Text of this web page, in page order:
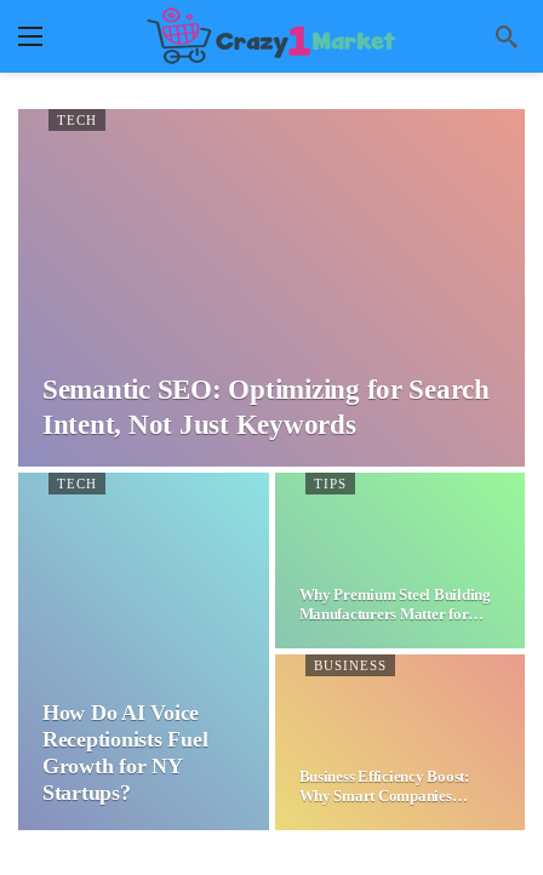
TECH
Semantic SEO: Optimizing for Search
Intent, Not Just Keywords
TECH
How Do AI Voice
Receptionists Fuel
Growth for NY
Startups?
TIPS
Why Premium Steel Building
Manufacturers Matter for…
BUSINESS
Business Efficiency Boost:
Why Smart Companies